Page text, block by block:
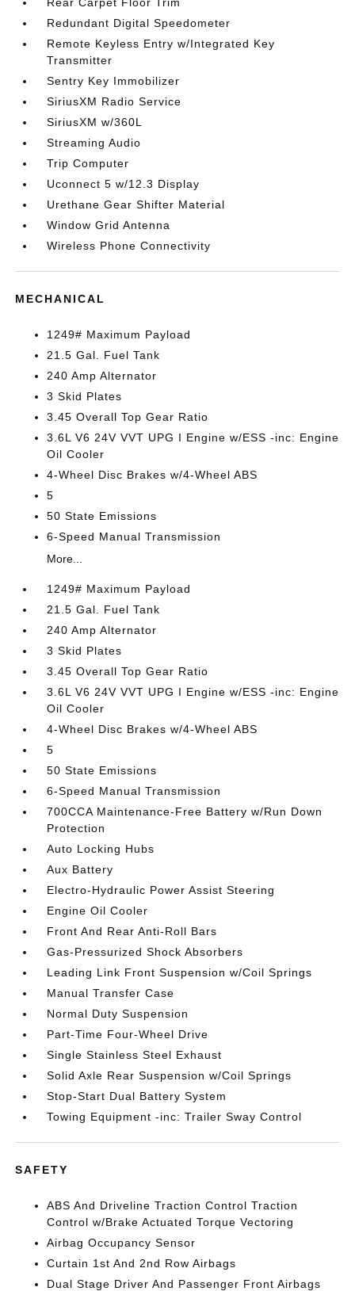
Redundant Digital Speedometer
Remote Keyless Entry w/Integrated Key
Transmitter
Sentry Key Immobilizer
SiriusXM Radio Service
SiriusXM w/360L
Streaming Audio
Trip Computer
Uconnect 5 w/12.3 Display
Urethane Gear Shifter Material
Window Grid Antenna
Wireless Phone Connectivity
MECHANICAL
1249# Maximum Payload
21.5 Gal. Fuel Tank
240 Amp Alternator
3 Skid Plates
3.45 Overall Top Gear Ratio
3.6L V6 24V VVT UPG I Engine w/ESS -inc: Engine
Oil Cooler
4-Wheel Disc Brakes w/4-Wheel ABS
5
50 State Emissions
6-Speed Manual Transmission
More...
1249# Maximum Payload
21.5 Gal. Fuel Tank
240 Amp Alternator
3 Skid Plates
3.45 Overall Top Gear Ratio
3.6L V6 24V VVT UPG I Engine w/ESS -inc: Engine
Oil Cooler
4-Wheel Disc Brakes w/4-Wheel ABS
5
50 State Emissions
6-Speed Manual Transmission
700CCA Maintenance-Free Battery w/Run Down
Protection
Auto Locking Hubs
Aux Battery
Electro-Hydraulic Power Assist Steering
Engine Oil Cooler
Front And Rear Anti-Roll Bars
Gas-Pressurized Shock Absorbers
Leading Link Front Suspension w/Coil Springs
Manual Transfer Case
Normal Duty Suspension
Part-Time Four-Wheel Drive
Single Stainless Steel Exhaust
Solid Axle Rear Suspension w/Coil Springs
Stop-Start Dual Battery System
Towing Equipment -inc: Trailer Sway Control
SAFETY
ABS And Driveline Traction Control Traction
Control w/Brake Actuated Torque Vectoring
Airbag Occupancy Sensor
Curtain 1st And 2nd Row Airbags
Dual Stage Driver And Passenger Front Airbags